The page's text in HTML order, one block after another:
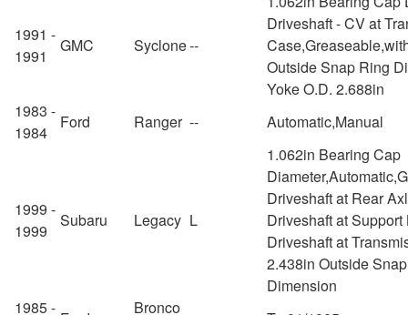
1991 -
1991
GMC Syclone--
Driveshaft - CV at
Outside Snap Ring
Yoke O.D. 2.688in
1983 -
1984
Ford Ranger -- Automatic,Manual
1999 -
1999
Subaru Legacy L
1.062in Bearing Cap
Driveshaft at Rear
Driveshaft at
Driveshaft at
2.438in Outside
Dimension
1985 -
Bronco